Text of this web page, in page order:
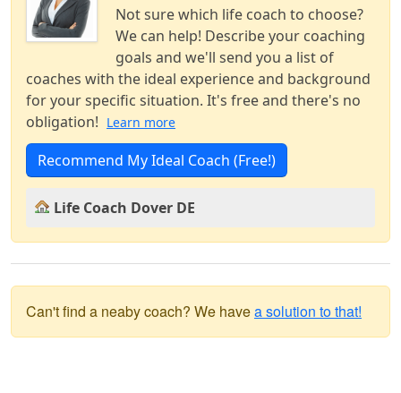
Not sure which life coach to choose?
We can help! Describe your coaching
goals and we'll send you a list of
coaches with the ideal experience and background
for your specific situation. It's free and there's no
obligation! Learn more
Recommend My Ideal Coach (Free!)
Life Coach Dover DE
Can't find a neaby coach? We havea solution to that!